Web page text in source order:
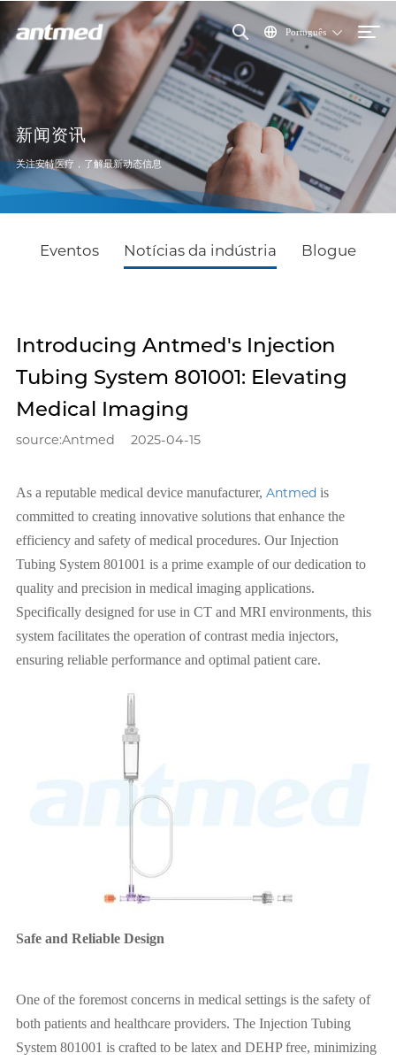
Português
新闻资讯
关注安特医疗，了解最新动态信息
Eventos Notícias da indústria Blogue
Introducing Antmed's Injection
Tubing System 801001: Elevating
Medical Imaging
source:Antmed 2025-04-15
As a reputable medical device manufacturer, Antmed is
committed to creating innovative solutions that enhance the
efficiency and safety of medical procedures. Our Injection
Tubing System 801001 is a prime example of our dedication to
quality and precision in medical imaging applications.
Specifically designed for use in CT and MRI environments, this
system facilitates the operation of contrast media injectors,
ensuring reliable performance and optimal patient care.
Safe and Reliable Design
One of the foremost concerns in medical settings is the safety of
both patients and healthcare providers. The Injection Tubing
System 801001 is crafted to be latex and DEHP free, minimizing